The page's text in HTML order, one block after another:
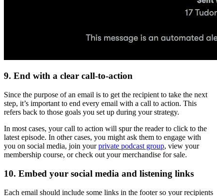
9. End with a clear call-to-action
Since the purpose of an email is to get the recipient to take the next
step, it’s important to end every email with a call to action. This
refers back to those goals you set up during your strategy.
In most cases, your call to action will spur the reader to click to the
latest episode. In other cases, you might ask them to engage with
you on social media, join yourprivate podcast group, view your
membership course, or check out your merchandise for sale.
10. Embed your social media and listening links
Each email should include some links in the footer so your recipients